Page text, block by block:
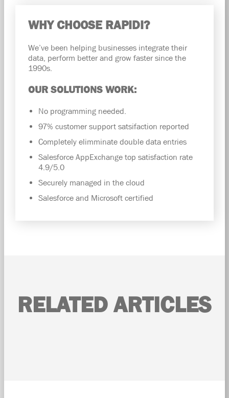
WHY CHOOSE RAPIDI?
We’ve been helping businesses integrate their
data, perform better and grow faster since the
1990s.
OUR SOLUTIONS WORK:
No programming needed.
97% customer support satsifaction reported
Completely elimminate double data entries
Salesforce AppExchange top satisfaction rate
4.9/5.0
Securely managed in the cloud
Salesforce and Microsoft certified
RELATED ARTICLES